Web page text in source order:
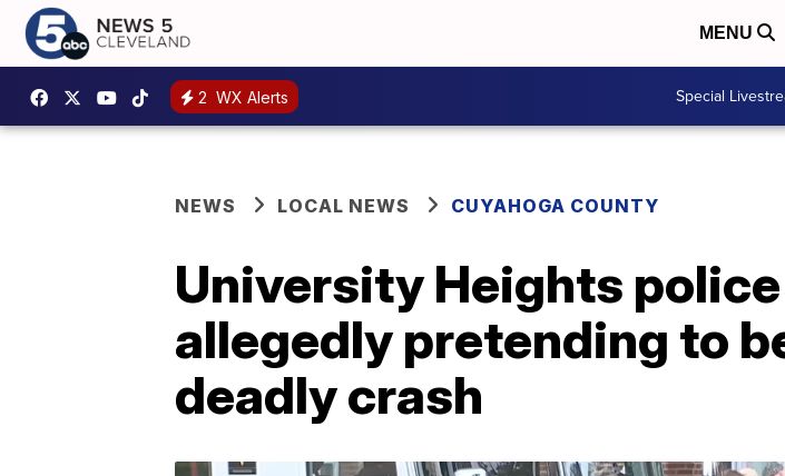
MENU
2 WX Alerts Special
NEWS LOCAL NEWS CUYAHOGA COUNTY
University Heights
allegedly pretending to
deadly crash